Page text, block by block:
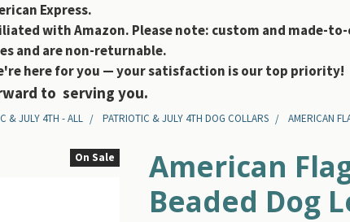
Express.
with Amazon. Please note: custom and made-
and are non-returnable.
here for you — your satisfaction is our top priority!
to serving you.
& JULY 4TH - ALL PATRIOTIC & JULY 4TH DOG COLLARS AMERICAN
American
Beaded Dog
On Sale